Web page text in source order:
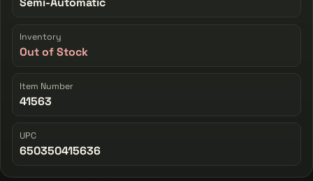
Inventory
Out of Stock
Item Number
41563
UPC
650350415636